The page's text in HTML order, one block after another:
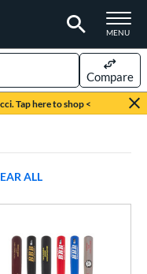
TOGGLE
MENU
Tap here to shop <
Compare
ALL